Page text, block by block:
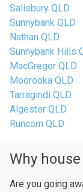
Salisbury QLD
Sunnybank QLD
Nathan QLD
Sunnybank Hills
MacGregor QLD
Moorooka QLD
Tarragindi QLD
Algester QLD
Runcorn QLD
Why
Are you going